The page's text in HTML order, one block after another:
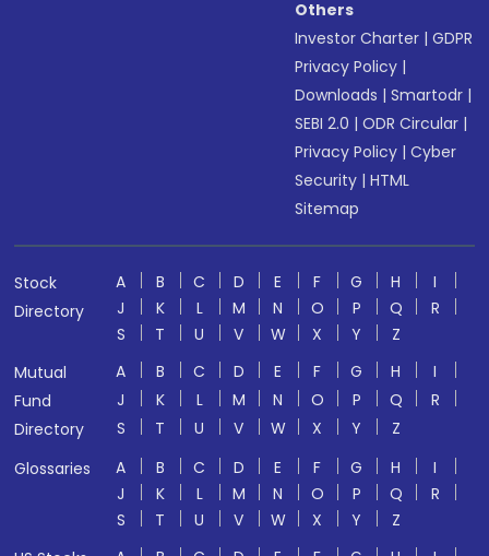
Others
Investor Charter |GDPR
Privacy Policy |
Downloads |Smartodr |
SEBI 2.0 |ODR Circular |
Privacy Policy |Cyber
Security |HTML
Sitemap
Stock
Directory
A B C D E F G H
I
J
K L M N O P Q
R
S
T U V W X Y
Z
Mutual
Fund
Directory
A B C D E F G H
I
J
K L M N O P Q
R
S
T U V W X Y
Z
Glossaries
A B C D E F G H
I
J
K L M N O P Q
R
S
T U V W X Y
Z